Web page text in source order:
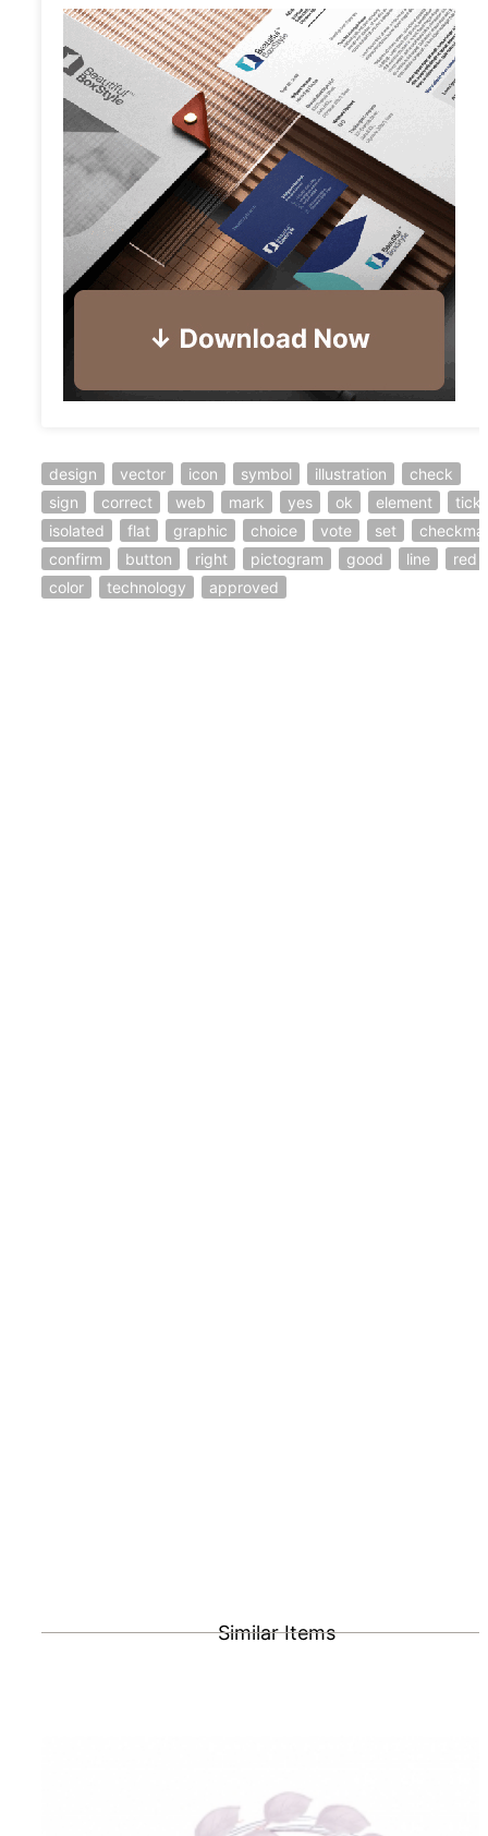
design vector icon symbol illustration
check
sign
correct web mark yes ok element
tick
isolated
flat graphic choice vote set
confirm
button right pictogram good line
red
color
technology approved
Similar Items